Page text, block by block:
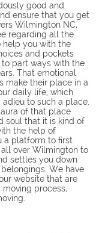
good and
ensure that you get
Wilmington NC,
regarding all the
help you with the
and pockets
part ways with the
That emotional
make their place in a
daily life, which
to such a place.
of that place
soul that it is kind of
the help of
a platform to first
over Wilmington to
settles you down
We have
website that are
process,